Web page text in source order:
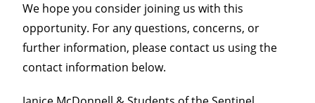
We hope you consider joining us with this
opportunity. For any questions, concerns, or
further information, please contact us using the
contact information below.